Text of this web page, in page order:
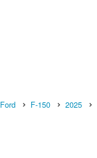
Ford F-150 2025